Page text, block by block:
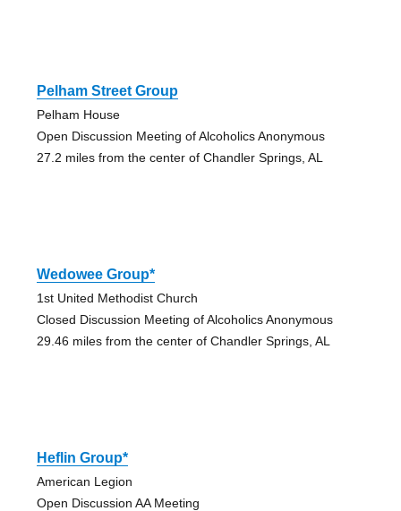
Pelham Street Group
Pelham House
Open Discussion Meeting of Alcoholics Anonymous
27.2 miles from the center of Chandler Springs, AL
Wedowee Group*
1st United Methodist Church
Closed Discussion Meeting of Alcoholics Anonymous
29.46 miles from the center of Chandler Springs, AL
Heflin Group*
American Legion
Open Discussion AA Meeting